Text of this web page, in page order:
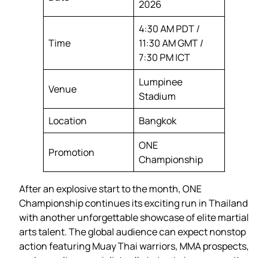
2026
Time
4:30 AM PDT /
11:30 AM GMT /
7:30 PM ICT
Venue
Lumpinee
Stadium
Location
Bangkok
Promotion
ONE
Championship
After an explosive start to the month, ONE
Championship continues its exciting run in Thailand
with another unforgettable showcase of elite martial
arts talent. The global audience can expect nonstop
action featuring Muay Thai warriors, MMA prospects,